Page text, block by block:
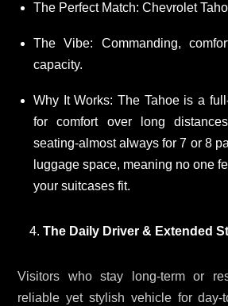
The Perfect Match: Chevrolet
The Vibe: Commanding,
capacity.
Why It Works: The Tahoe is a
for comfort over long
seating-almost always for 7 or 8
luggage space, meaning no one
your suitcases fit.
The Daily Driver & Extended
Visitors who stay long-term or
reliable yet stylish vehicle for day-